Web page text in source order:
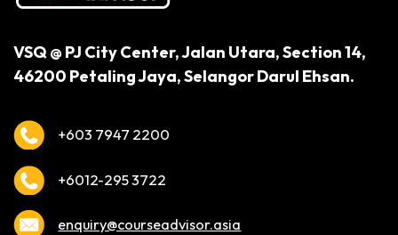
VSQ @ PJ City Center,Jalan Utara, Section 14,
46200 Petaling Jaya,Selangor Darul Ehsan.
+603 7947 2200
+6012-295 3722
enquiry@courseadvisor.asia